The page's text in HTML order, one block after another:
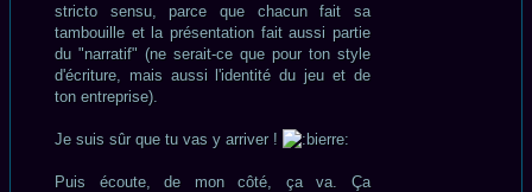
stricto sensu, parce que chacun fait sa
tambouille et la présentation fait aussi partie
du "narratif" (ne serait-ce que pour ton style
d'écriture, mais aussi l'identité du jeu et de
ton entreprise).
Je suis sûr que tu vas y arriver !
Puis écoute, de mon côté, ça va. Ça